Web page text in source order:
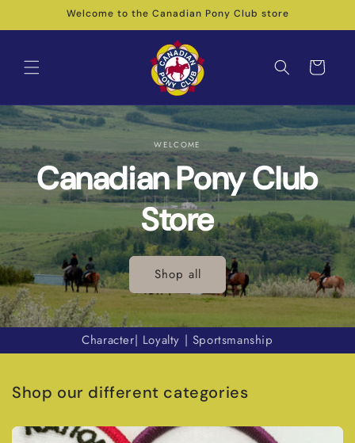
Welcome to the Canadian Pony Club store
Cart
WELCOME
Canadian Pony Club
Store
Shop all
Character| Loyalty | Sportsmanship
Shop our different categories